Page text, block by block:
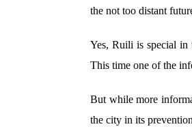
the not too distant
Yes, Ruili is special
This time one of the
But while more
the city in its